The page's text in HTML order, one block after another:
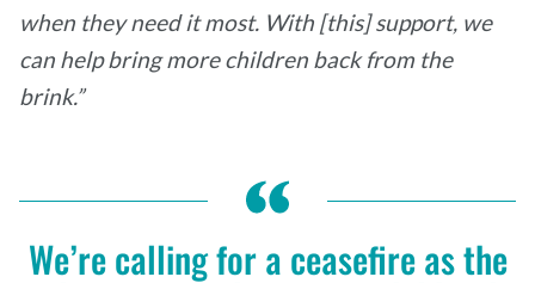
when they need it most. With [this] support, we
can help bring more children back from the
brink.”
We’re calling for a ceasefire as the